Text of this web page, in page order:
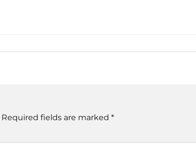
Required fields are marked *